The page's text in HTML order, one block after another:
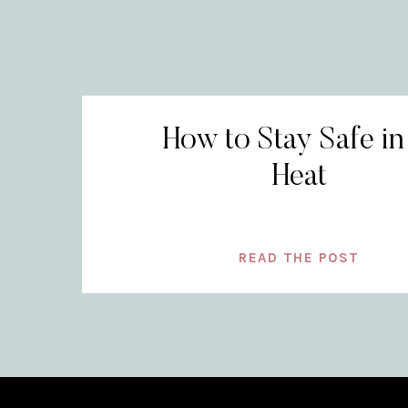
How to Stay Safe
Heat
READ THE POST